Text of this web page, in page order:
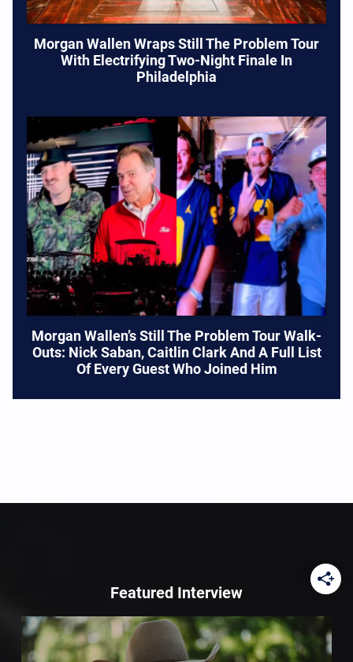
Morgan Wallen Wraps Still The Problem Tour
With Electrifying Two-Night Finale In
Philadelphia
Morgan Wallen’s Still The Problem Tour Walk-
Outs: Nick Saban, Caitlin Clark And A Full List
Of Every Guest Who Joined Him
Featured Interview